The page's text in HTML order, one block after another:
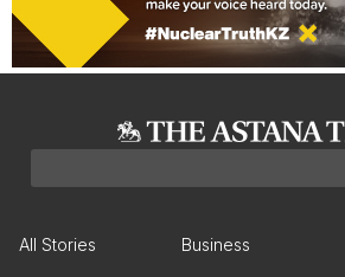
All Stories Business